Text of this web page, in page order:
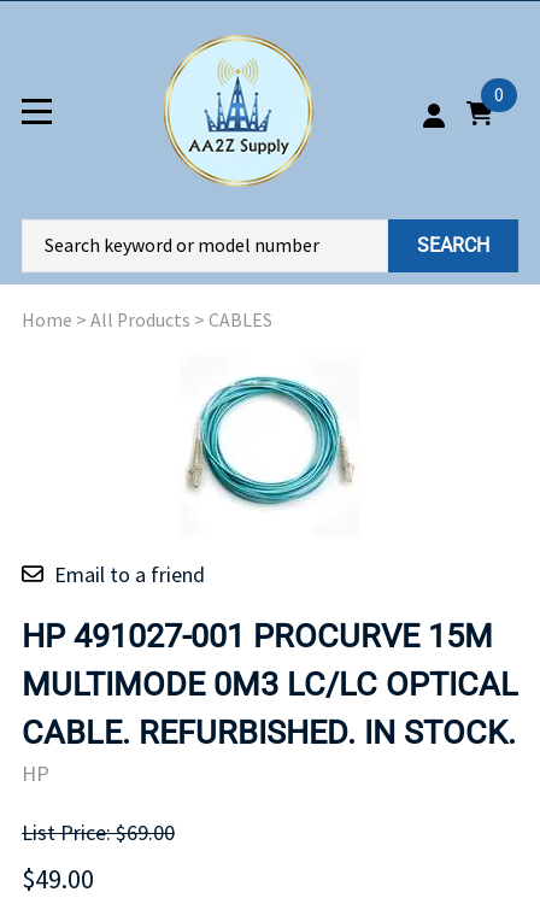
0
SEARCH
Home > All Products > CABLES
Email to a friend
HP 491027-001 PROCURVE 15M
MULTIMODE 0M3 LC/LC OPTICAL
CABLE. REFURBISHED. IN STOCK.
HP
List Price: $69.00
$49.00